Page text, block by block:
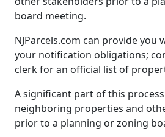
board meeting.
NJParcels.com can provide you
your notification obligations;
clerk for an official list of
A significant part of this
neighboring properties and
prior to a planning or zoning